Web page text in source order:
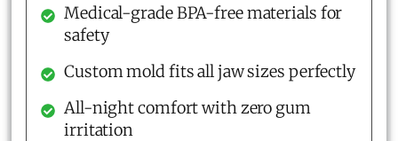
Medical-grade BPA-free materials for
safety
Custom mold fits all jaw sizes perfectly
All-night comfort with zero gum
irritation